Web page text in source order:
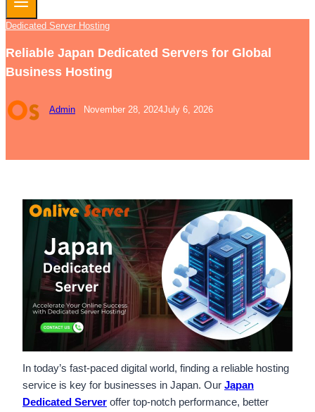
Dedicated Server Hosting
Reliable Japan Dedicated Servers for Global
Business Hosting
Admin November 28, 2024July 6, 2026
In today’s fast-paced digital world, finding a reliable hosting
service is key for businesses in Japan. Our Japan
Dedicated Server offer top-notch performance, better